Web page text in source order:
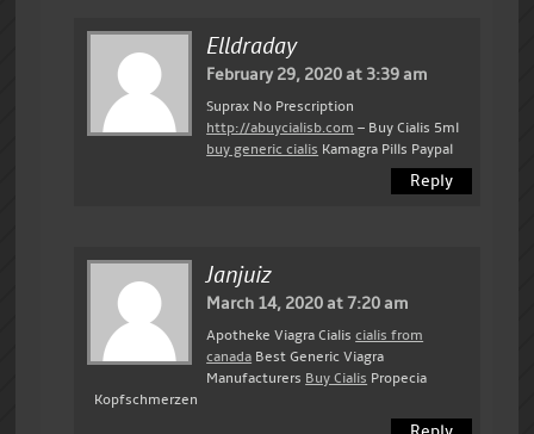
Elldraday
February 29, 2020 at 3:39 am
Suprax No Prescription
http://abuycialisb.com – Buy Cialis 5ml
buy generic cialis Kamagra Pills Paypal
Reply
Janjuiz
March 14, 2020 at 7:20 am
Apotheke Viagra Cialiscialis from
canada Best Generic Viagra
Manufacturers Buy Cialis Propecia
Kopfschmerzen